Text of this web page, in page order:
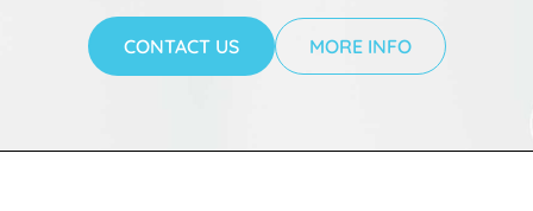
CONTACT US MORE INFO